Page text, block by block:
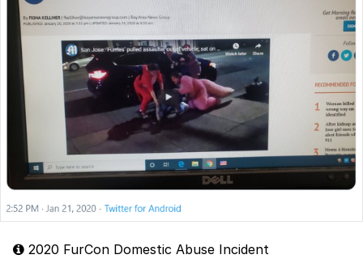
2020 FurCon Domestic Abuse Incident